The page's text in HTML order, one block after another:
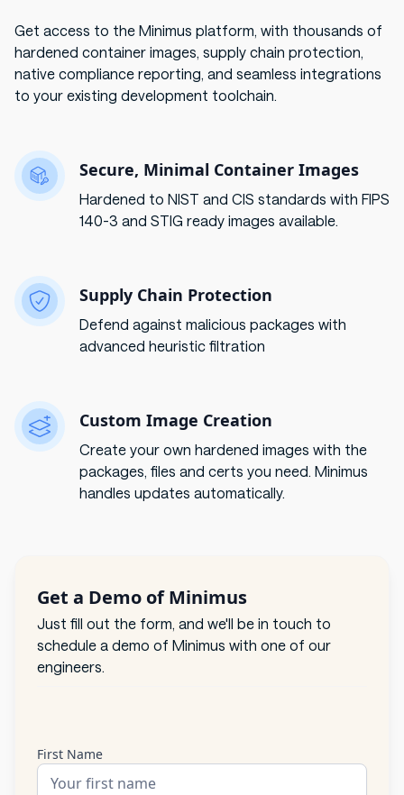
Get access to the Minimus platform, with thousands of
hardened container images, supply chain protection,
native compliance reporting, and seamless integrations
to your existing development toolchain.
Secure, Minimal Container Images
Hardened to NIST and CIS standards with FIPS
140-3 and STIG ready images available.
Supply Chain Protection
Defend against malicious packages with
advanced heuristic filtration
Custom Image Creation
Create your own hardened images with the
packages, files and certs you need. Minimus
handles updates automatically.
Get a Demo of Minimus
Just fill out the form, and we'll be in touch to
schedule a demo of Minimus with one of our
engineers.
First Name